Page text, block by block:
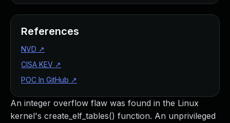
An integer overflow flaw was found in the Linux
kernel's create_elf_tables() function. An unprivileged
References
NVD ↗
CISA KEV ↗
POC In GitHub ↗